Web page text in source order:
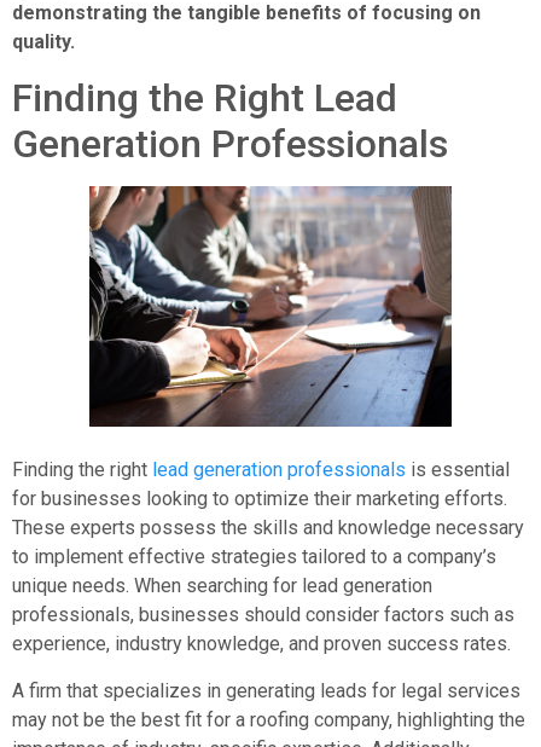
demonstrating the tangible benefits of focusing on
quality.
Finding the Right Lead
Generation Professionals
Finding the right lead generation professionals is essential
for businesses looking to optimize their marketing efforts.
These experts possess the skills and knowledge necessary
to implement effective strategies tailored to a company’s
unique needs. When searching for lead generation
professionals, businesses should consider factors such as
experience, industry knowledge, and proven success rates.
A firm that specializes in generating leads for legal services
may not be the best fit for a roofing company, highlighting the